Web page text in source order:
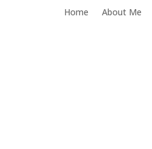
Home About Me